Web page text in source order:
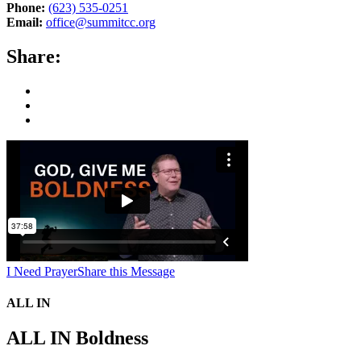
Phone: (623) 535-0251
Email: office@summitcc.org
Share:
I Need PrayerShare this Message
ALL IN
ALL IN Boldness